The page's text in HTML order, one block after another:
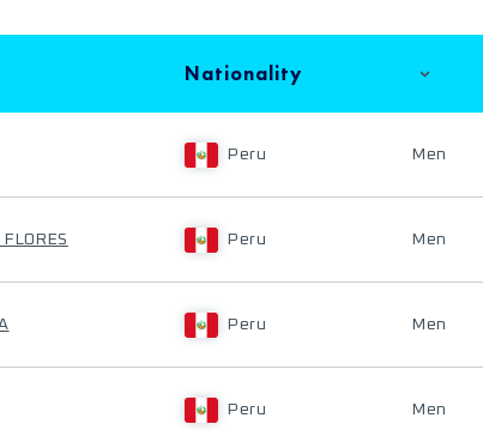
Nationality
Peru Men
Peru Men
Peru Men
Peru Men